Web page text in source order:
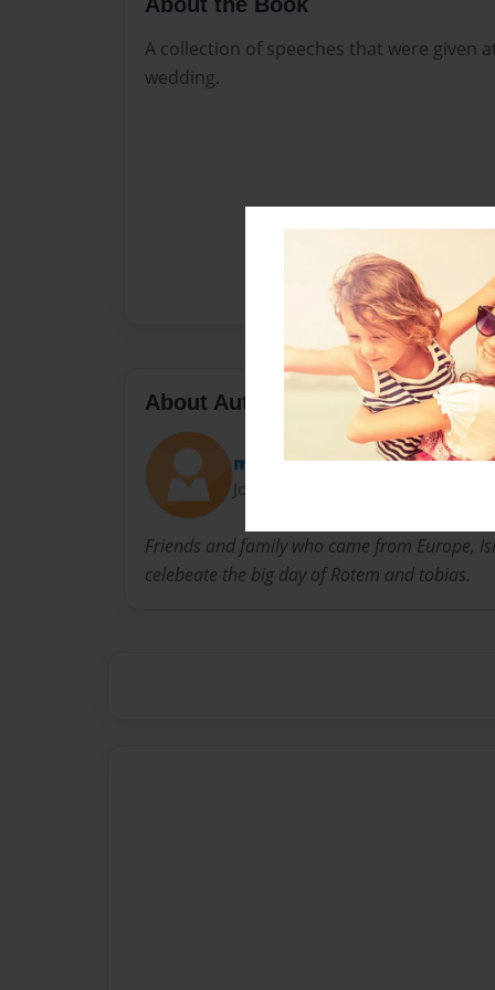
A collection of speeches that were given
wedding.
About Author
moosh
Joined: Aug-29-2016
Friends and family who came from Europe,
celebeate the big day of Rotem and tobias.